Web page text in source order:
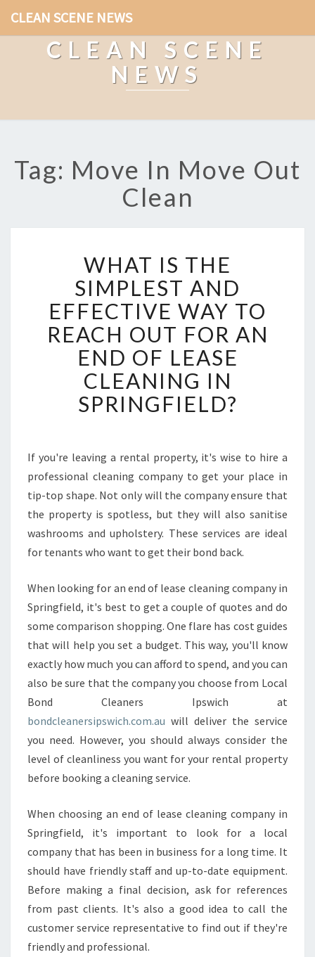
CLEAN SCENE NEWS
CLEAN SCENE
NEWS
Tag: Move In Move Out
Clean
A
T
I
S
T
H
E
S
I
E
S
T
A
D
E
F
E
T
I
V
E
Y
T
O
R
C
H
O
U
F
O
R
WHAT IS THE
SIMPLEST AND
EFFECTIVE WAY TO
REACH OUT FOR AN
END OF LEASE
CLEANING IN
SPRINGFIELD?
If you're leaving a rental property, it's wise to hire a
professional cleaning company to get your place in
tip-top shape. Not only will the company ensure that
the property is spotless, but they will also sanitise
washrooms and upholstery. These services are ideal
for tenants who want to get their bond back.
When looking for an end of lease cleaning company in
Springfield, it's best to get a couple of quotes and do
some comparison shopping. One flare has cost guides
that will help you set a budget. This way, you'll know
exactly how much you can afford to spend, and you can
also be sure that the company you choose from Local
Bond Cleaners Ipswich at
bondcleanersipswich.com.au will deliver the service
you need. However, you should always consider the
level of cleanliness you want for your rental property
before booking a cleaning service.
When choosing an end of lease cleaning company in
Springfield, it's important to look for a local
company that has been in business for a long time. It
should have friendly staff and up-to-date equipment.
Before making a final decision, ask for references
from past clients. It's also a good idea to call the
customer service representative to find out if they're
friendly and professional.